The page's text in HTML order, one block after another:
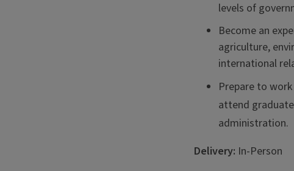
levels of
Become an
agriculture,
international
Prepare to
attend
administration.
Delivery: In-Person